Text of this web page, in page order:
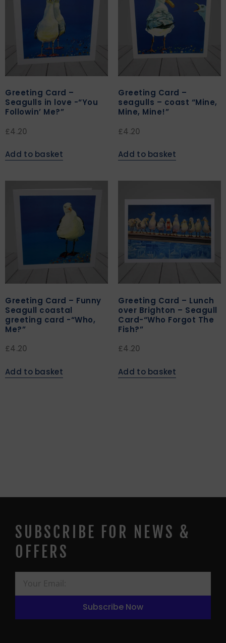
Greeting Card –
Seagulls in love -“You
Followin’ Me?”
£4.20
Add to basket
Greeting Card –
seagulls – coast “Mine,
Mine, Mine!”
£4.20
Add to basket
Greeting Card – Funny
Seagull coastal
greeting card -“Who,
Me?”
£4.20
Add to basket
Greeting Card – Lunch
over Brighton – Seagull
Card-“Who Forgot The
Fish?”
£4.20
Add to basket
SUBSCRIBE FOR NEWS &
OFFERS
Subscribe Now